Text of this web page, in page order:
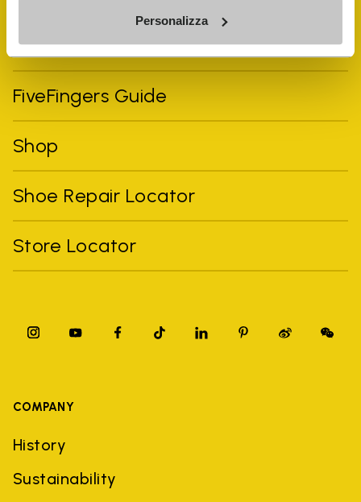
Personalizza
Vibram Events
FiveFingers Guide
Shop
Shoe Repair Locator
Store Locator
COMPANY
History
Sustainability